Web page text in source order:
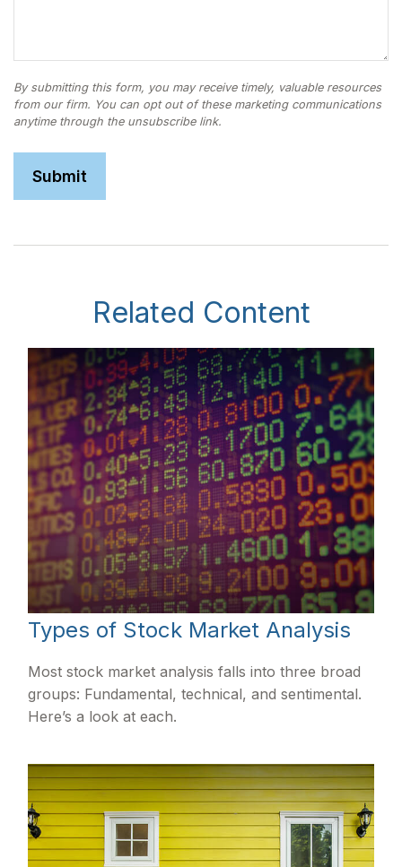
Related Content
Types of Stock Market Analysis
Most stock market analysis falls into three broad
groups: Fundamental, technical, and sentimental.
Here’s a look at each.